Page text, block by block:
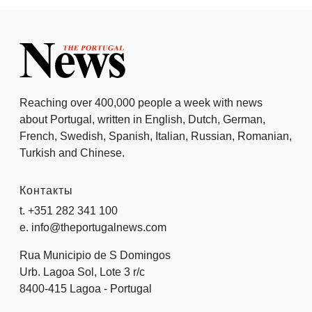
Reaching over 400,000 people a week with news
about Portugal, written in English, Dutch, German,
French, Swedish, Spanish, Italian, Russian, Romanian,
Turkish and Chinese.
Контакты
t. +351 282 341 100
e. info@theportugalnews.com
Rua Municipio de S Domingos
Urb. Lagoa Sol, Lote 3 r/c
8400-415 Lagoa - Portugal